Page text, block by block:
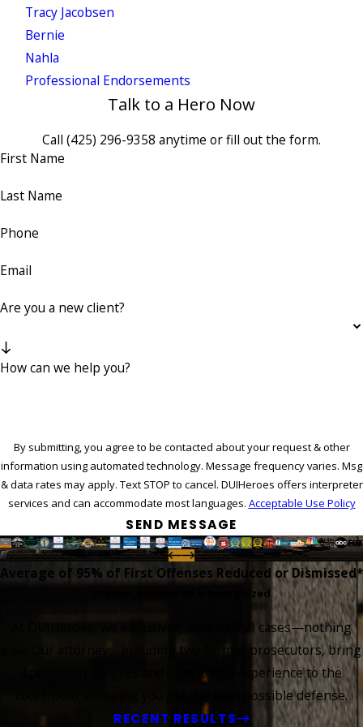
Tracy Jacobsen
Bernie
Nahla
Professional Endorsements
Talk to a Hero Now
Call (425) 296-9358 anytime or fill out the form.
First Name
Last Name
Phone
Email
Are you a new client?
How can we help you?
By submitting, you agree to be contacted about your request & other
information using automated technology. Message frequency varies. Msg
& data rates may apply. Text STOP to cancel. DUIHeroes offers interpreter
services and can accommodate most languages. Acceptable Use Policy
SEND MESSAGE
Average of 95% of First Offenses Reduced or Dismissed*
Proven, Respected & Recognized
At DUIHeroes, we exclusively defend DUI cases—nothing
else. Our attorneys, including two former prosecutors, bring
specialized insights and unmatched experience to the
courtroom, ensuring you get the best possible defense.
RECENT RESULTS